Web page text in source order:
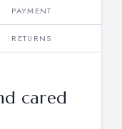
PAYMENT
RETURNS
cared